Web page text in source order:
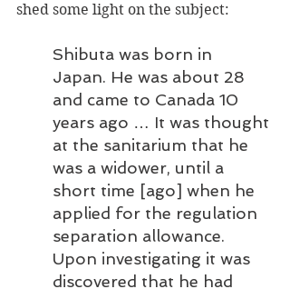
shed some light on the subject:
Shibuta was born in
Japan. He was about 28
and came to Canada 10
years ago … It was thought
at the sanitarium that he
was a widower, until a
short time [ago] when he
applied for the regulation
separation allowance.
Upon investigating it was
discovered that he had